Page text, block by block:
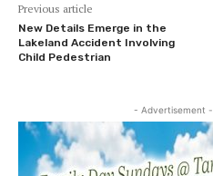
Previous article
New Details Emerge in the
Lakeland Accident Involving
Child Pedestrian
- Advertisement -